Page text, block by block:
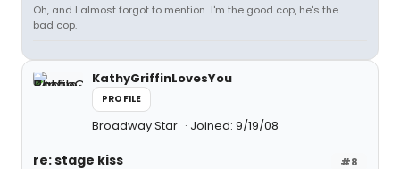
Oh, and I almost forgot to mention...I'm the good cop, he's the
bad cop.
KathyGriffinLovesYou
PROFILE
Broadway Star Joined: 9/19/08
#8
re: stage kiss